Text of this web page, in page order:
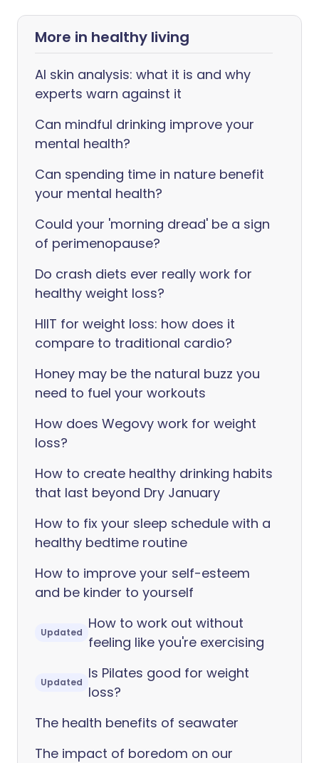
More in healthy living
AI skin analysis: what it is and why
experts warn against it
Can mindful drinking improve your
mental health?
Can spending time in nature benefit
your mental health?
Could your 'morning dread' be a sign
of perimenopause?
Do crash diets ever really work for
healthy weight loss?
HIIT for weight loss: how does it
compare to traditional cardio?
Honey may be the natural buzz you
need to fuel your workouts
How does Wegovy work for weight
loss?
How to create healthy drinking habits
that last beyond Dry January
How to fix your sleep schedule with a
healthy bedtime routine
How to improve your self-esteem
and be kinder to yourself
Updated
How to work out without
feeling like you're exercising
Updated
Is Pilates good for weight
loss?
The health benefits of seawater
The impact of boredom on our